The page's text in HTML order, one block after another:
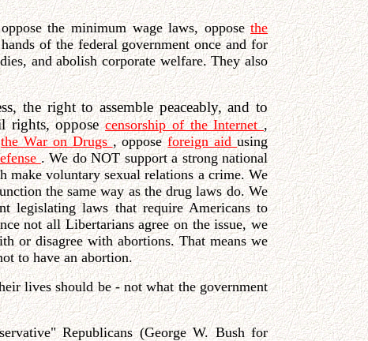
the minimum wage laws, opposethe
of the federal government once and for
and abolish corporate welfare. They also
the right to assemble peaceably, and to
rights, opposecensorship of the Internet,
the War on Drugs, opposeforeign aidusing
. We do NOT support a strong national
make voluntary sexual relations a crime. We
the same way as the drug laws do. We
legislating laws that require Americans to
not all Libertarians agree on the issue, we
or disagree with abortions. That means we
to have an abortion.
lives should be - not what the government
Republicans (George W. Bush for